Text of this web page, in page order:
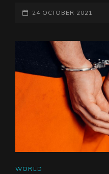
POSTED-
24 OCTOBER 2021
CAT
WORLD